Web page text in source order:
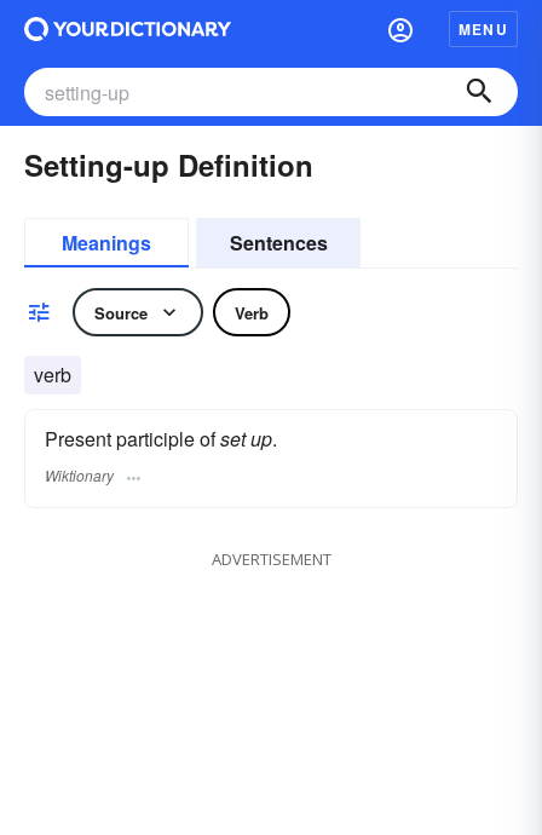
MENU
Setting-up Definition
Meanings Sentences
Source Verb
verb
Present participle ofset up.
Wiktionary
ADVERTISEMENT